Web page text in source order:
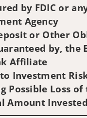
by FDIC or
Agency
or Other
by, the
Affiliate
Investment
Possible Loss of
Amount Invested